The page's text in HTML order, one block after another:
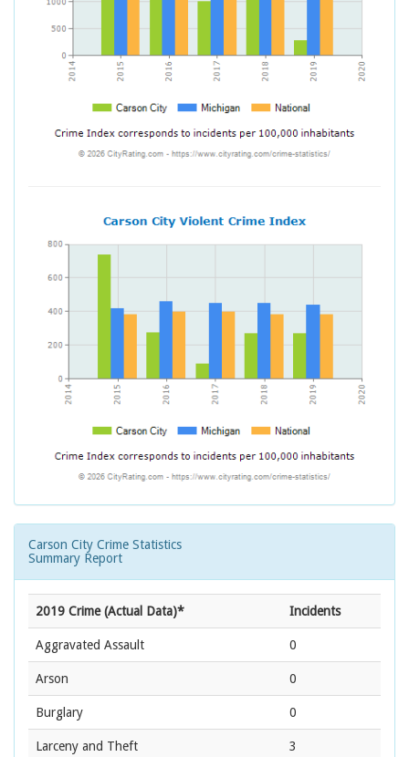
Carson City Crime Statistics
Summary Report
2019 Crime (Actual Data)* Incidents
Aggravated Assault 0
Arson 0
Burglary 0
Larceny and Theft 3